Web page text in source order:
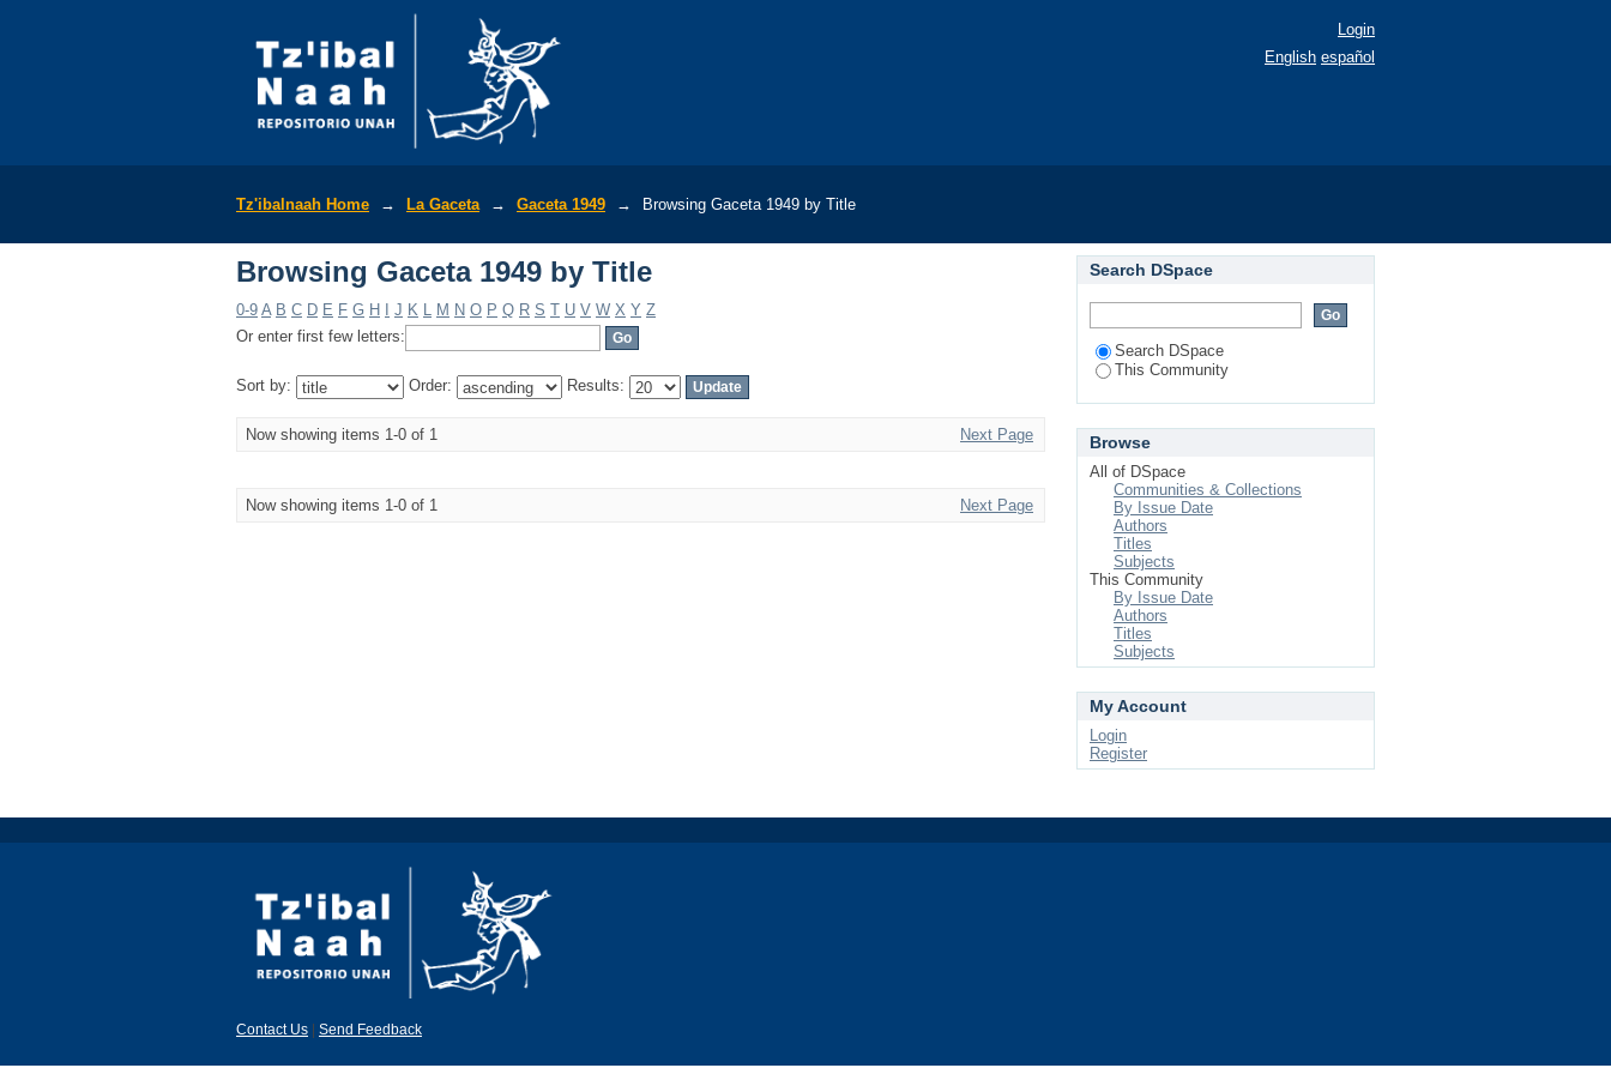
Login
English español
Tz'ibalnaah Home → La Gaceta → Gaceta 1949 → Browsing Gaceta 1949 by Title
Browsing Gaceta 1949 by Title
0-9 A B C D E F G H J K L M N O P Q R S T U V W X Y Z
Or enter first few letters:
Sort by: Order: Results:
Now showing items 1-0 of 1 Next Page
Now showing items 1-0 of 1 Next Page
Search DSpace
Search DSpace
This Community
Browse
All of DSpace
Communities & Collections
By Issue Date
Authors
Titles
Subjects
This Community
By Issue Date
Authors
Titles
Subjects
My Account
Login
Register
Contact Us Send Feedback